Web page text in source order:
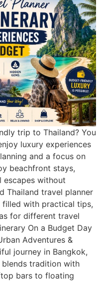
trip to Thailand? You
luxury experiences
and a focus on
beachfront stays,
escapes without
Thailand travel planner
with practical tips,
for different travel
On a Budget Day
Adventures &
journey in Bangkok,
blends tradition with
bars to floating